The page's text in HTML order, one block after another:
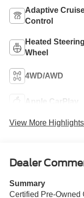
Adaptive
Control
Heated Steering
Wheel
4WD/AWD
Apple CarPlay
View More
Dealer
Summary
Certified Pre-Owned